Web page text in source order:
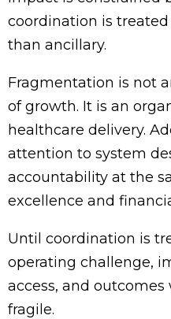
coordination is
than ancillary.
Fragmentation is not
of growth. It is an
healthcare delivery.
attention to system
accountability at the
excellence and
Until coordination is
operating challenge,
access, and
fragile.